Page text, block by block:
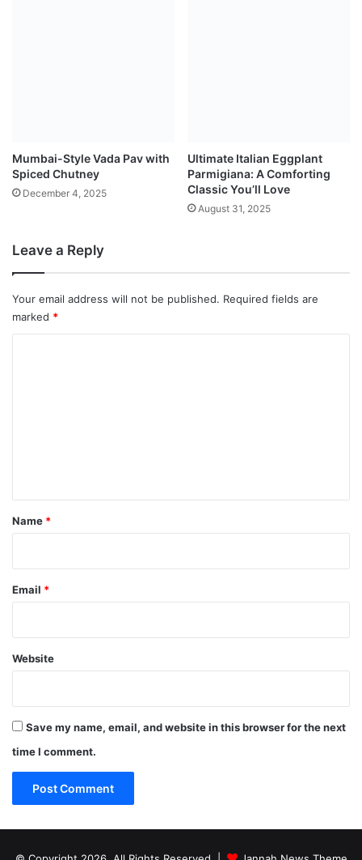
Mumbai-Style Vada Pav with
Spiced Chutney
December 4, 2025
Ultimate Italian Eggplant
Parmigiana: A Comforting
Classic You’ll Love
August 31, 2025
Leave a Reply
Your email address will not be published. Required fields are
marked *
*
Name *
Email *
Website
Save my name, email, and website in this browser for the next
time I comment.